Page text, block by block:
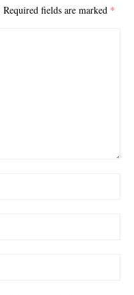
Required fields are marked *